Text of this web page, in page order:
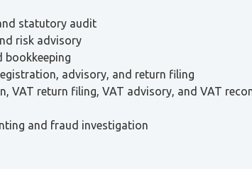
statutory audit
risk advisory
bookkeeping
advisory, and return filing
VAT return filing, VAT advisory, and VAT
and fraud investigation